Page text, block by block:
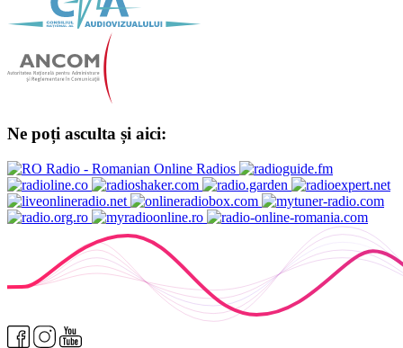
Ne poți asculta și aici: